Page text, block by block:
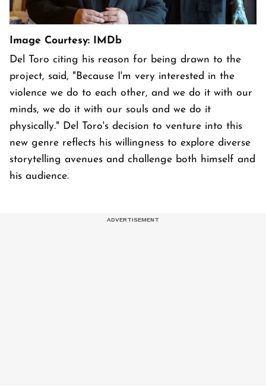
Image Courtesy: IMDb
Del Toro citing his reason for being drawn to the
project, said, "Because I'm very interested in the
violence we do to each other, and we do it with our
minds, we do it with our souls and we do it
physically." Del Toro's decision to venture into this
new genre reflects his willingness to explore diverse
storytelling avenues and challenge both himself and
his audience.